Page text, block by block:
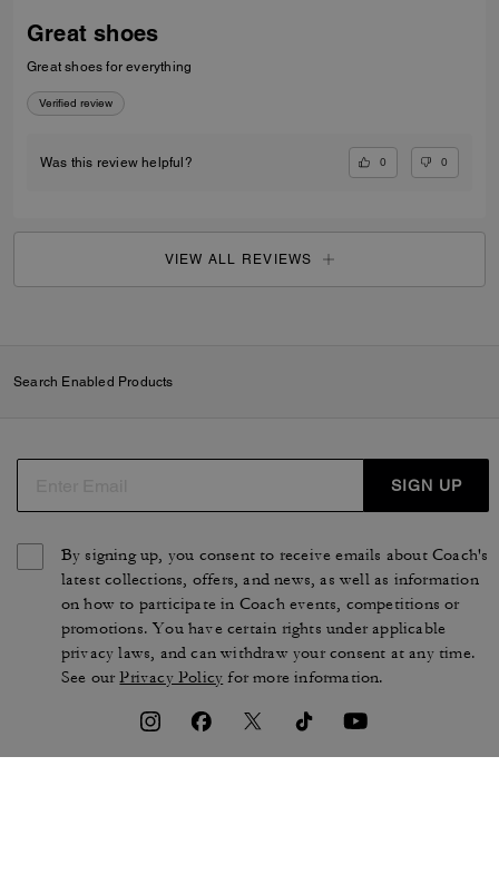
Great shoes
Great shoes for everything
Verified review
Was this review helpful? 0 0
VIEW ALL REVIEWS
Search Enabled Products
SIGN UP
By signing up, you consent to receive emails about Coach's
latest collections, offers, and news, as well as information
on how to participate in Coach events, competitions or
promotions. You have certain rights under applicable
privacy laws, and can withdraw your consent at any time.
See ourPrivacy Policy for more information.